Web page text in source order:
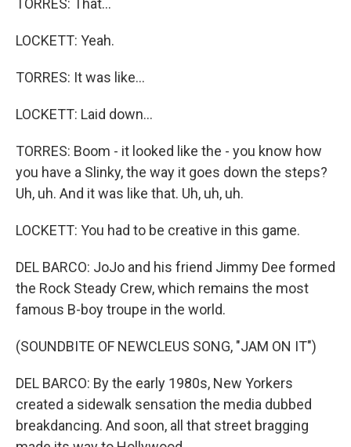
TORRES: That...
LOCKETT: Yeah.
TORRES: It was like...
LOCKETT: Laid down...
TORRES: Boom - it looked like the - you know how
you have a Slinky, the way it goes down the steps?
Uh, uh. And it was like that. Uh, uh, uh.
LOCKETT: You had to be creative in this game.
DEL BARCO: JoJo and his friend Jimmy Dee formed
the Rock Steady Crew, which remains the most
famous B-boy troupe in the world.
(SOUNDBITE OF NEWCLEUS SONG, "JAM ON IT")
DEL BARCO: By the early 1980s, New Yorkers
created a sidewalk sensation the media dubbed
breakdancing. And soon, all that street bragging